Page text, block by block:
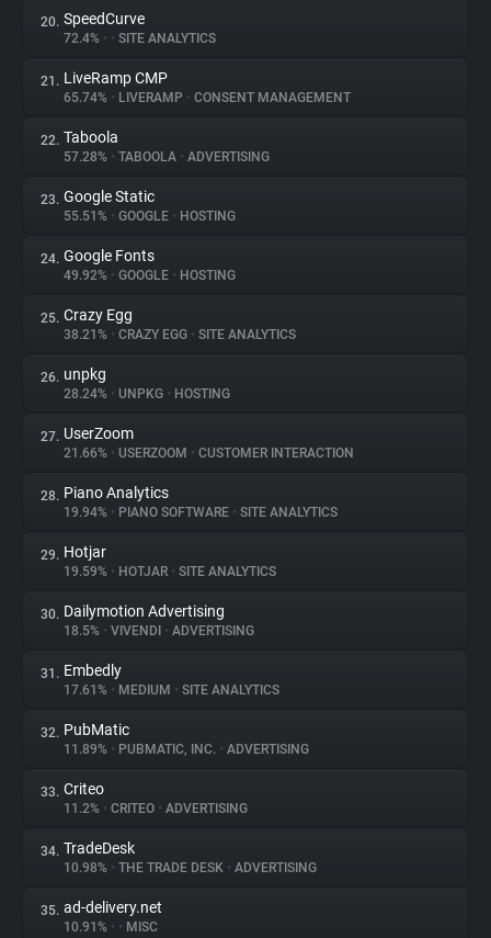
20. SpeedCurve
72.4% • • SITE ANALYTICS
21. LiveRamp CMP
65.74% • LIVERAMP • CONSENT MANAGEMENT
22. Taboola
57.28% • TABOOLA • ADVERTISING
23. Google Static
55.51% • GOOGLE • HOSTING
24. Google Fonts
49.92% • GOOGLE • HOSTING
25. Crazy Egg
38.21% • CRAZY EGG • SITE ANALYTICS
26. unpkg
28.24% • UNPKG • HOSTING
27. UserZoom
21.66% • USERZOOM • CUSTOMER INTERACTION
28. Piano Analytics
19.94% • PIANO SOFTWARE • SITE ANALYTICS
29. Hotjar
19.59% • HOTJAR • SITE ANALYTICS
30. Dailymotion Advertising
18.5% • VIVENDI • ADVERTISING
31. Embedly
17.61% • MEDIUM • SITE ANALYTICS
32. PubMatic
11.89% • PUBMATIC, INC. • ADVERTISING
33. Criteo
11.2% • CRITEO • ADVERTISING
34. TradeDesk
10.98% • THE TRADE DESK • ADVERTISING
35. ad-delivery.net
10.91% • • MISC